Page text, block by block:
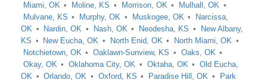
Miami, OK
Moline, KS Morrison, OK
Mulhall, OK
Mulvane, KS
Murphy, OK Muskogee, OK
Narcissa,
OK
Nardin, OK Nash, OK Neodesha, KS
New Albany,
KS
New Eucha, OK North Enid, OK
North Miami, OK
Notchietown, OK
Oaklawn-Sunview, KS
Oaks, OK
Okay, OK
Oklahoma City, OK Oktaha, OK
Old Eucha,
OK
Orlando, OK Oxford, KS Paradise Hill, OK Park